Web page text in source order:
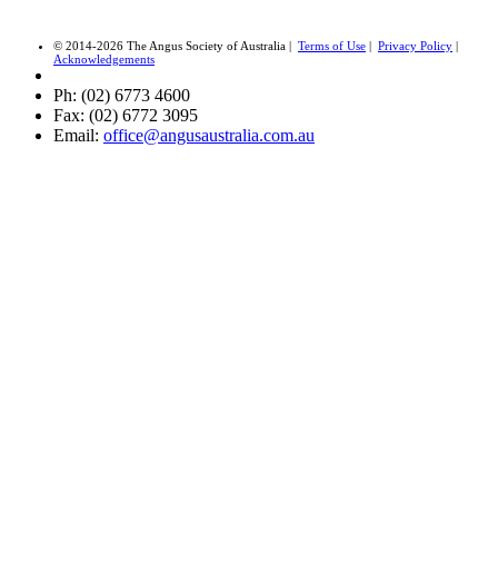
© 2014-2026 The Angus Society of Australia | Terms of Use Privacy Policy
Acknowledgements
Ph: (02) 6773 4600
Fax: (02) 6772 3095
Email: office@angusaustralia.com.au